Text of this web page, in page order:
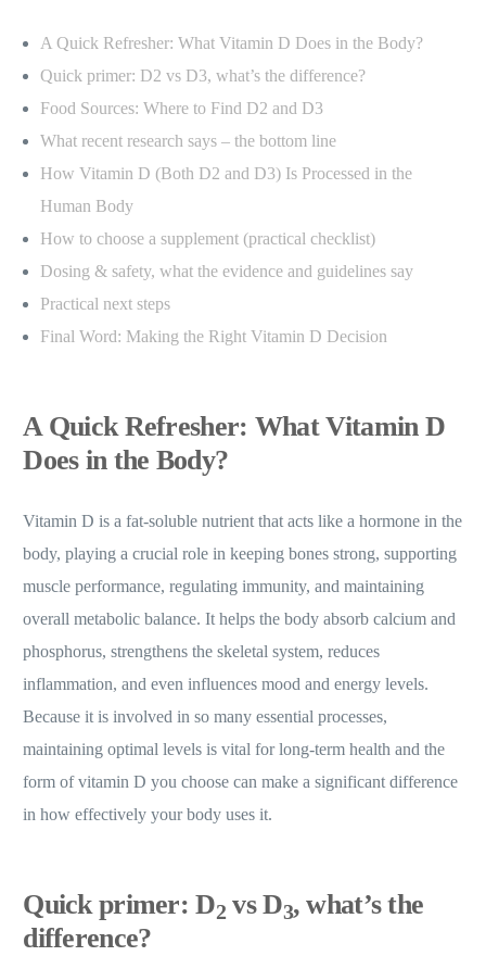
A Quick Refresher: What Vitamin D Does in the Body?
Quick primer: D2 vs D3, what’s the difference?
Food Sources: Where to Find D2 and D3
What recent research says – the bottom line
How Vitamin D (Both D2 and D3) Is Processed in the
Human Body
How to choose a supplement (practical checklist)
Dosing & safety, what the evidence and guidelines say
Practical next steps
Final Word: Making the Right Vitamin D Decision
A Quick Refresher: What Vitamin D
Does in the Body?
Vitamin D is a fat-soluble nutrient that acts like a hormone in the
body, playing a crucial role in keeping bones strong, supporting
muscle performance, regulating immunity, and maintaining
overall metabolic balance. It helps the body absorb calcium and
phosphorus, strengthens the skeletal system, reduces
inflammation, and even influences mood and energy levels.
Because it is involved in so many essential processes,
maintaining optimal levels is vital for long-term health and the
form of vitamin D you choose can make a significant difference
in how effectively your body uses it.
Quick primer: D2 vs D3, what’s the
difference?